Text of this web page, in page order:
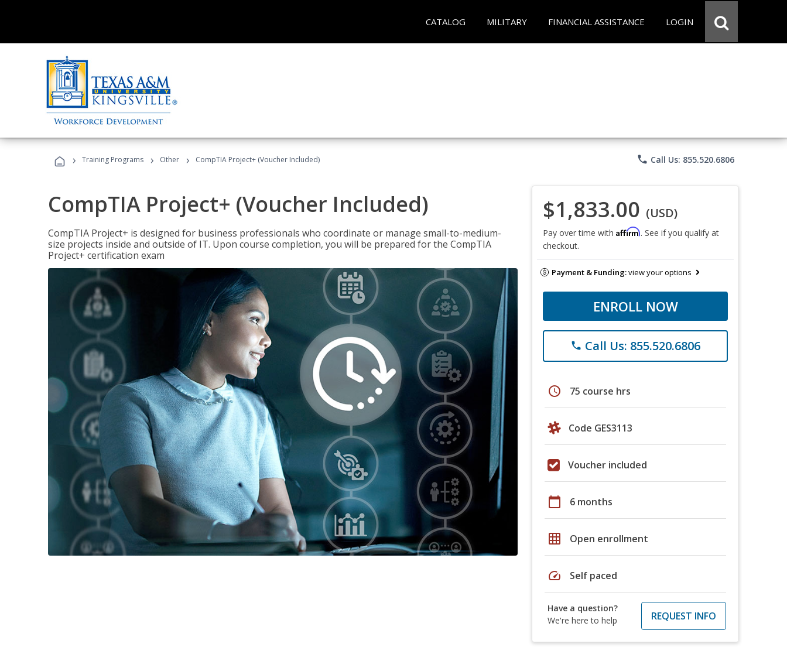
CATALOG MILITARY FINANCIAL ASSISTANCE LOGIN
› Training Programs › Other › CompTIA Project+ (Voucher Included) phone Call Us: 855.520.6806
CompTIA Project+ (Voucher Included)
CompTIA Project+ is designed for business professionals who coordinate or manage small-to-medium-
size projects inside and outside of IT. Upon course completion, you will be prepared for the CompTIA
Project+ certification exam
$1,833.00 (USD)
Pay over time with Affirm. See if you qualify at
checkout.
Payment & Funding:view your options
ENROLL NOW
phone Call Us: 855.520.6806
schedule 75 course hrs
Code GES3113
Voucher included
calendar_today 6 months
grid_on Open enrollment
speed Self paced
Have a question?
We're here to help
REQUEST INFO